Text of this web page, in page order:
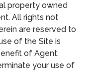
property owned
All rights not
are reserved to
of the Site is
of Agent.
your use of